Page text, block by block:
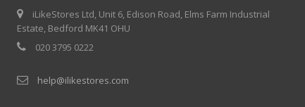
iLikeStores Ltd, Unit 6, Edison Road, Elms Farm Industrial
Estate, Bedford MK41 OHU
020 3795 0222
help@ilikestores.com